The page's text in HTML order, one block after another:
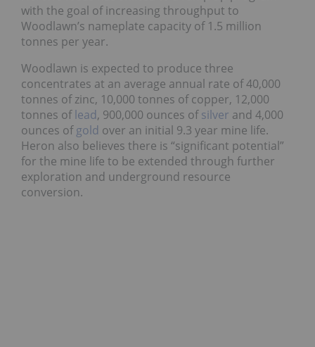
with the goal of increasing throughput to
Woodlawn’s nameplate capacity of 1.5 million
tonnes per year.
Woodlawn is expected to produce three
concentrates at an average annual rate of 40,000
tonnes of zinc, 10,000 tonnes of copper, 12,000
tonnes oflead, 900,000 ounces ofsilver and 4,000
ounces ofgold over an initial 9.3 year mine life.
Heron also believes there is “significant potential”
for the mine life to be extended through further
exploration and underground resource
conversion.